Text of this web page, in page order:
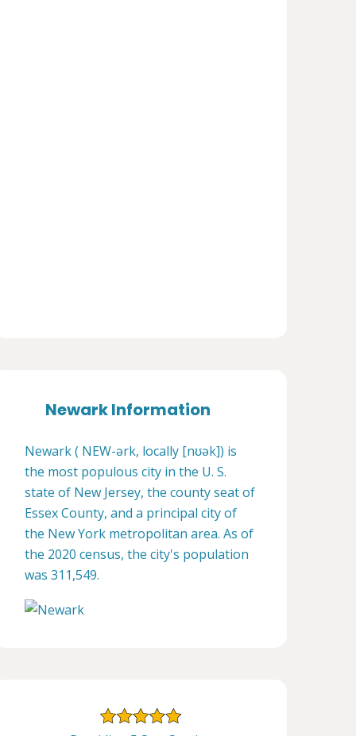
Newark Information
Newark ( NEW-ərk, locally [nʊək]) is
the most populous city in the U. S.
state of New Jersey, the county seat of
Essex County, and a principal city of
the New York metropolitan area. As of
the 2020 census, the city's population
was 311,549.